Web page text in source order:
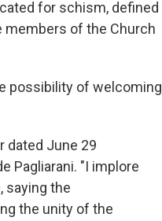
for schism, defined
members of the Church
possibility of welcoming
dated June 29
Pagliarani. "I implore
saying the
the unity of the